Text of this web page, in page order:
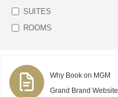
SUITES
ROOMS
Why Book on MGM
Grand Brand Website